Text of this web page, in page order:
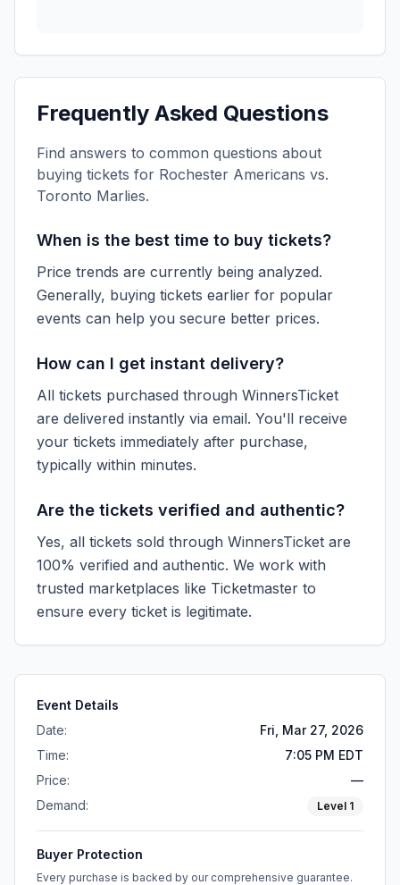
Frequently Asked Questions
Find answers to common questions about
buying tickets for Rochester Americans vs.
Toronto Marlies.
When is the best time to buy tickets?
Price trends are currently being analyzed.
Generally, buying tickets earlier for popular
events can help you secure better prices.
How can I get instant delivery?
All tickets purchased through WinnersTicket
are delivered instantly via email. You'll receive
your tickets immediately after purchase,
typically within minutes.
Are the tickets verified and authentic?
Yes, all tickets sold through WinnersTicket are
100% verified and authentic. We work with
trusted marketplaces like Ticketmaster to
ensure every ticket is legitimate.
Event Details
Date:
Fri, Mar 27, 2026
Time:
7:05 PM EDT
Price:
—
Demand:
Level 1
Buyer Protection
Every purchase is backed by our comprehensive guarantee.